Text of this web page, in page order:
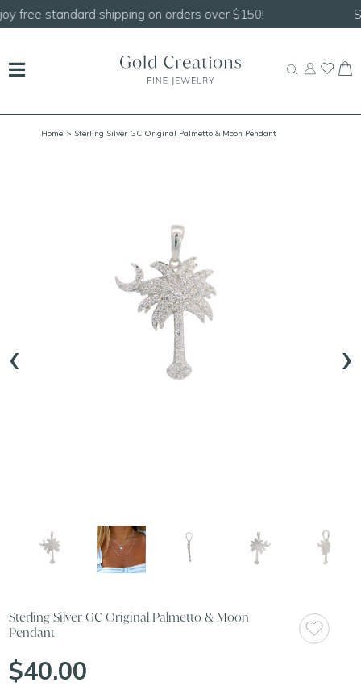
Shop ourNEW Handcrafted Beaded Necklaces!
Home > Sterling Silver GC Original Palmetto & Moon Pendant
‹ ›
Sterling Silver GC Original Palmetto & Moon
Pendant
$40.00